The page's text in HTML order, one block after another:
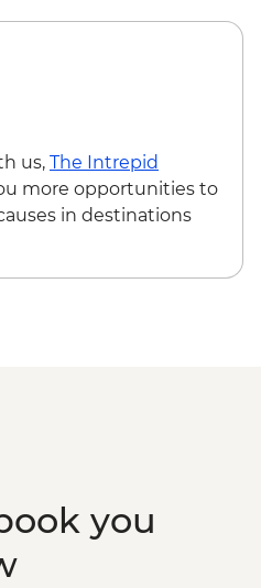
Museum
us, The Intrepid
more opportunities to
in destinations
you